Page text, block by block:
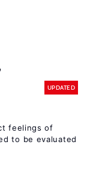
UPDATED
feelings of
to be evaluated